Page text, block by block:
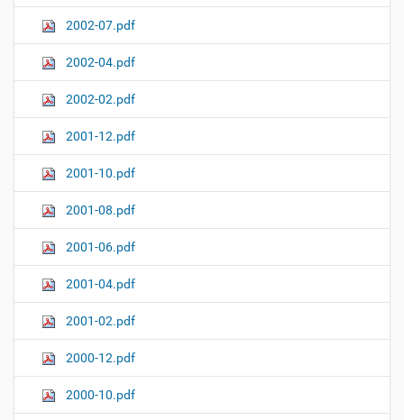
2002-07.pdf
2002-04.pdf
2002-02.pdf
2001-12.pdf
2001-10.pdf
2001-08.pdf
2001-06.pdf
2001-04.pdf
2001-02.pdf
2000-12.pdf
2000-10.pdf